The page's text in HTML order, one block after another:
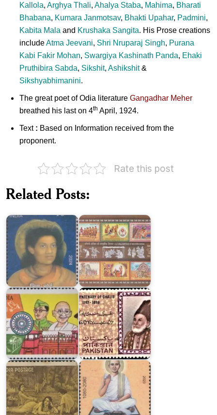
Kallola, Arghya Thali, Ahalya Staba, Mahima, Bharati
Bhabana, Kumara Janmotsav, Bhakti Upahar, Padmini,
Kabita Mala and Krushaka Sangita. His Prose creations
includeAtma Jeevani, Shri Nruparaj Singh, Purana
Kabi Fakir Mohan, Swargiya Kashinath Panda, Ehaki
Pruthibira Sabda, Sikshit, Ashikshit&
Sikshyabhimanini.
The great poet of Odia literature Gangadhar Meher
breathed his last on 4th April, 1924.
Text : Based on Information received from the
proponent.
Rate this post
Related Posts:
Bhima
Cultural
of
Western
Azadi
Ka
Amrit
Mahotsav
Pakistan
on
Ghalib
1969
India
on
Kalidasa
Khartargachha
Millennium